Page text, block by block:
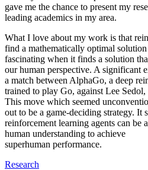
gave me the chance to present my
leading academics in my area.
What I love about my work is that
find a mathematically optimal
fascinating when it finds a solution
our human perspective. A significant
a match between AlphaGo, a deep
trained to play Go, against Lee
This move which seemed
out to be a game-deciding strategy. It
reinforcement learning agents can be
human understanding to achieve
superhuman performance.
Research